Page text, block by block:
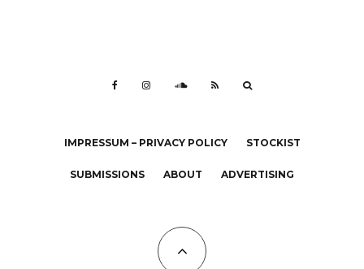
IMPRESSUM – PRIVACY POLICY STOCKIST
SUBMISSIONS ABOUT ADVERTISING